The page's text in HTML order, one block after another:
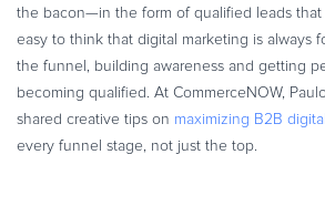
the bacon—in the form of qualified leads that
easy to think that digital marketing is always
the funnel, building awareness and getting
becoming qualified. At CommerceNOW,
shared creative tips on maximizing B2B
every funnel stage, not just the top.